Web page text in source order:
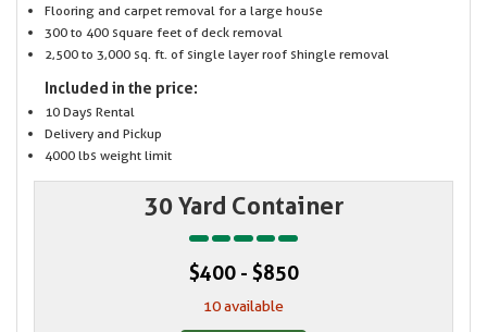
Flooring and carpet removal for a large house
300 to 400 square feet of deck removal
2,500 to 3,000 sq. ft. of single layer roof shingle removal
Included in the price:
10 Days Rental
Delivery and Pickup
4000 lbs weight limit
30 Yard Container
$400 - $850
10 available